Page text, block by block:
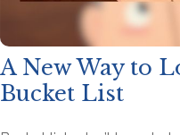
A New Way to
Bucket List